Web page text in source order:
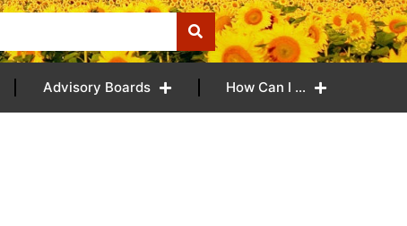
Advisory Boards How Can I …